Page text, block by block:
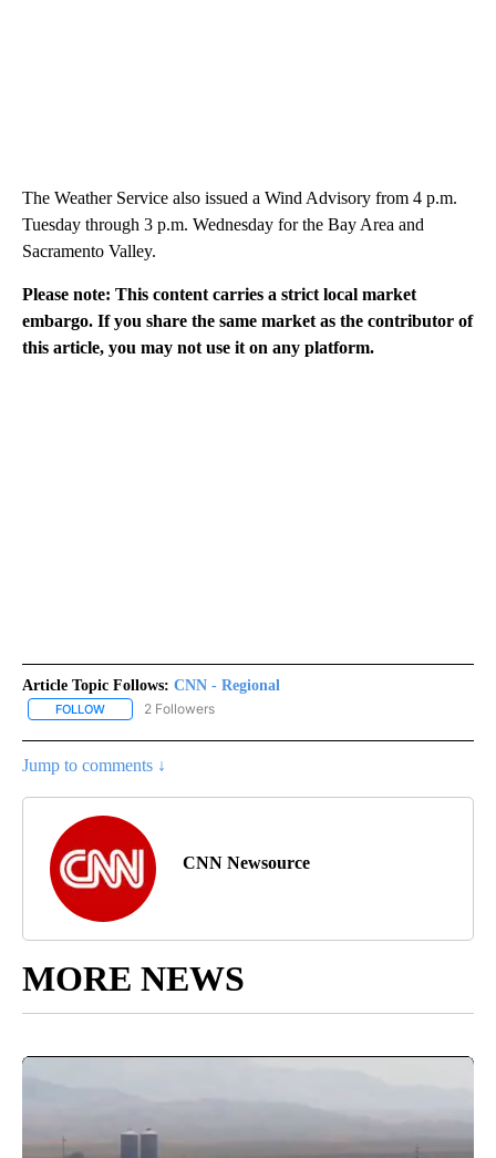
The Weather Service also issued a Wind Advisory from 4 p.m.
Tuesday through 3 p.m. Wednesday for the Bay Area and
Sacramento Valley.
Please note: This content carries a strict local market
embargo. If you share the same market as the contributor of
this article, you may not use it on any platform.
Article Topic Follows: CNN - Regional
FOLLOW FOLLOW "CNN - REGIONAL" TO RECEIVE NOTIFICATIONS ABOUT
2 Followers
Jump to comments ↓
CNN Newsource
MORE NEWS